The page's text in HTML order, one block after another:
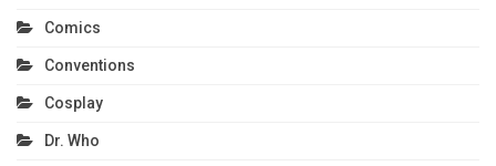
Comics
Conventions
Cosplay
Dr. Who